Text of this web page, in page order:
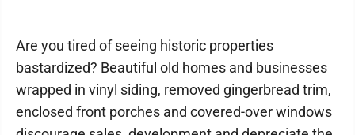
Are you tired of seeing historic properties
bastardized? Beautiful old homes and businesses
wrapped in vinyl siding, removed gingerbread trim,
enclosed front porches and covered-over windows